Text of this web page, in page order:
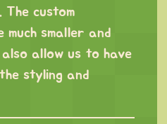
custom
much smaller and
allow us to have
styling and